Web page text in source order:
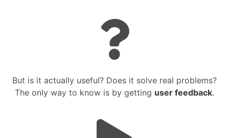
But is it actually useful? Does it solve real problems?
The only way to know is by getting user feedback.